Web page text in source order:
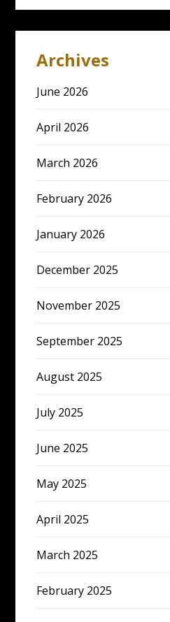
Archives
June 2026
April 2026
March 2026
February 2026
January 2026
December 2025
November 2025
September 2025
August 2025
July 2025
June 2025
May 2025
April 2025
March 2025
February 2025